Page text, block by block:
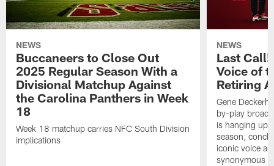
NEWS
Buccaneers to Close Out
2025 Regular Season With a
Divisional Matchup Against
the Carolina Panthers in Week
18
Week 18 matchup carries NFC South Division
implications
NEWS
Last Call!
Voice of
Retiring
Gene
by-play
is hanging up
season,
iconic voice
synonymous